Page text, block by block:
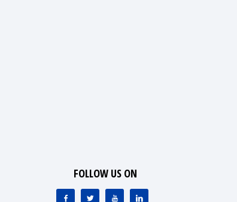
FOLLOW US ON